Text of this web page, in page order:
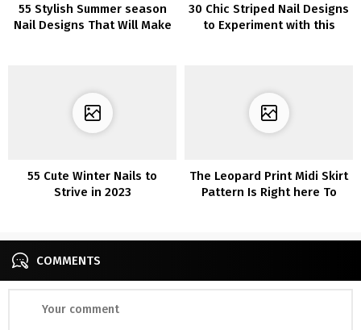
55 Stylish Summer season
Nail Designs That Will Make
30 Chic Striped Nail Designs
to Experiment with this
55 Cute Winter Nails to
Strive in 2023
The Leopard Print Midi Skirt
Pattern Is Right here To
COMMENTS